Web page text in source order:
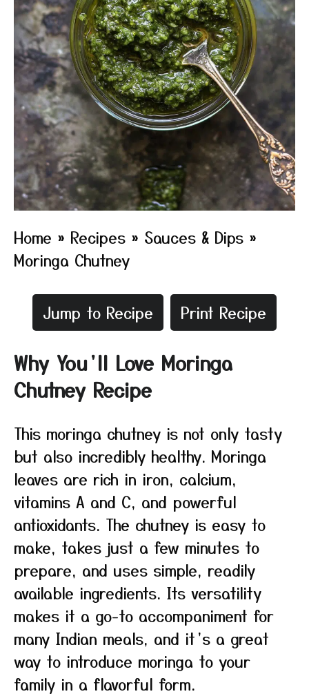
Home » Recipes » Sauces & Dips »
Moringa Chutney
Jump to Recipe Print Recipe
Why You’ll Love Moringa
Chutney Recipe
This moringa chutney is not only tasty
but also incredibly healthy. Moringa
leaves are rich in iron, calcium,
vitamins A and C, and powerful
antioxidants. The chutney is easy to
make, takes just a few minutes to
prepare, and uses simple, readily
available ingredients. Its versatility
makes it a go-to accompaniment for
many Indian meals, and it’s a great
way to introduce moringa to your
family in a flavorful form.